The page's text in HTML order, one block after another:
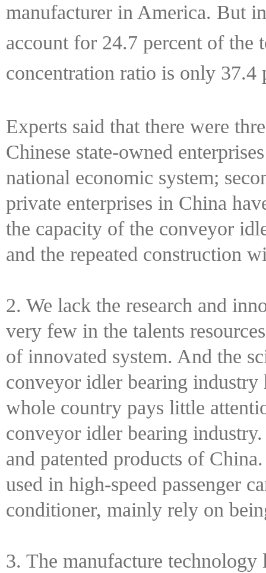
manufacturer in America. But
account for 24.7 percent of the
concentration ratio is only 37.4
Experts said that there were
Chinese state-owned
national economic system;
private enterprises in China
the capacity of the conveyor
and the repeated construction
2. We lack the research and
very few in the talents
of innovated system. And the
conveyor idler bearing industry
whole country pays little
conveyor idler bearing
and patented products of
used in high-speed passenger
conditioner, mainly rely on
3. The manufacture